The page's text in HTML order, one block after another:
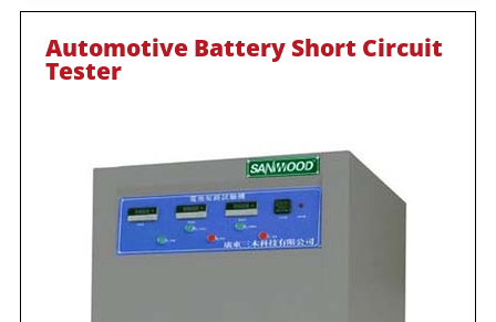
Automotive Battery Short Circuit
Tester